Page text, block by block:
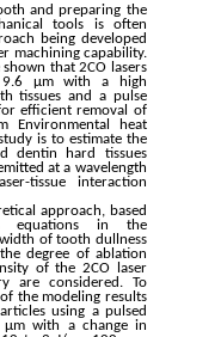
and preparing the
tools is often
being developed
machining capability.
that 2CO lasers
μm with a high
tissues and a pulse
efficient removal of
Environmental heat
is to estimate the
dentin hard tissues
at a wavelength
tissue interaction
approach, based
equations in the
of tooth dullness
degree of ablation
of the 2CO laser
are considered. To
the modeling results
using a pulsed
μm with a change in